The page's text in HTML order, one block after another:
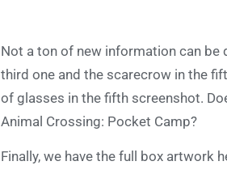
Not a ton of new information can be
third one and the scarecrow in the
of glasses in the fifth screenshot.
Animal Crossing: Pocket Camp?
Finally, we have the full box artwork